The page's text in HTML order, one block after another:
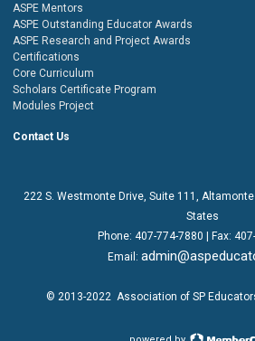
ASPE Mentors
ASPE Outstanding Educator Awards
ASPE Research and Project Awards
Certifications
Core Curriculum
Scholars Certificate Program
Modules Project
Contact Us
222 S. Westmonte Drive, Suite 111
,
States
Phone: 407-774-7880 | Fax:
Email:
© 2013-2022 Association of SP